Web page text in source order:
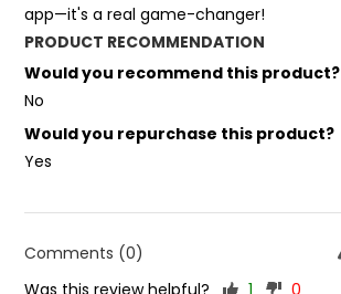
app—it's a real game-changer!
PRODUCT RECOMMENDATION
Would you recommend this product?
No
Would you repurchase this product?
Yes
Comments (0)